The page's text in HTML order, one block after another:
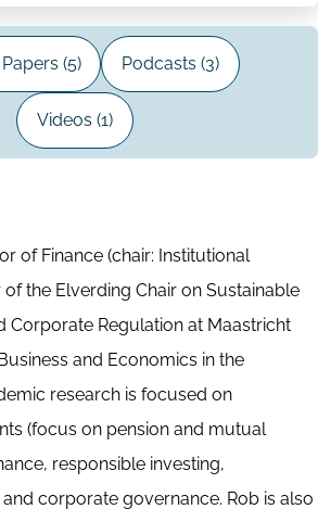
(5) Podcasts (3)
Videos (1)
of Finance (chair: Institutional
the Elverding Chair on Sustainable
Corporate Regulation at Maastricht
and Economics in the
research is focused on
(focus on pension and mutual
responsible investing,
corporate governance. Rob is also